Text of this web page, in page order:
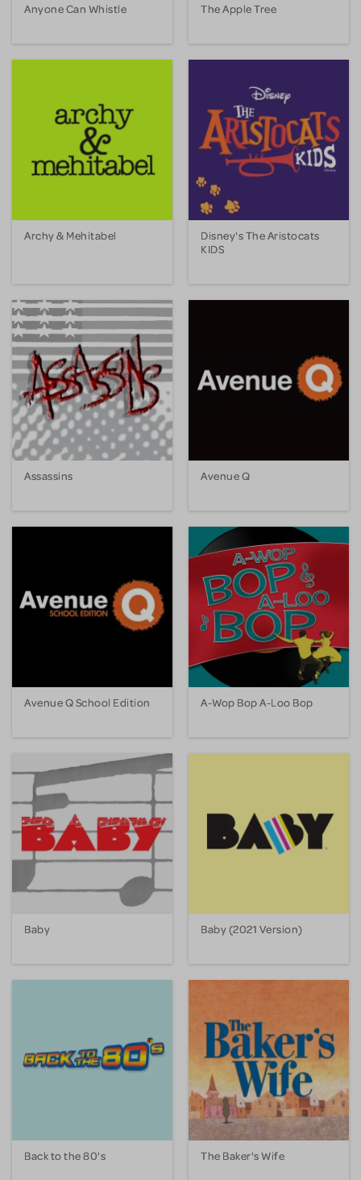
Anyone Can Whistle The Apple Tree
Archy & Mehitabel
Disney's The Aristocats
KIDS
Assassins Avenue Q
Avenue Q School Edition A-Wop Bop A-Loo Bop
Baby Baby (2021 Version)
Back to the 80's The Baker's Wife